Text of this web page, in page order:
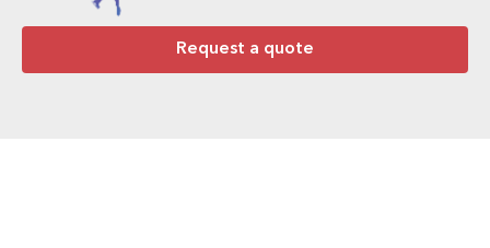
Request a quote